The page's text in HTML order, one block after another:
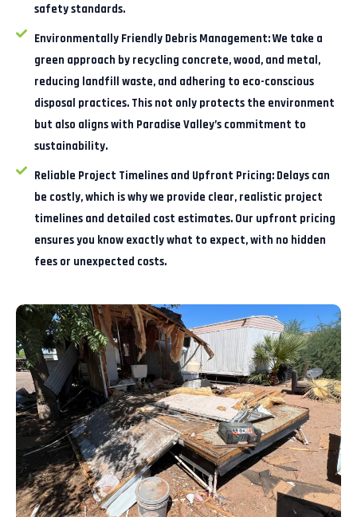
safety standards.
Environmentally Friendly Debris Management:We take a
green approach by recycling concrete, wood, and metal,
reducing landfill waste, and adhering to eco-conscious
disposal practices. This not only protects the environment
but also aligns with Paradise Valley’s commitment to
sustainability.
Reliable Project Timelines and Upfront Pricing:Delays can
be costly, which is why we provide clear, realistic project
timelines and detailed cost estimates. Our upfront pricing
ensures you know exactly what to expect, with no hidden
fees or unexpected costs.